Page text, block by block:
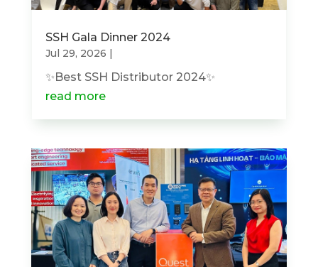
SSH Gala Dinner 2024
Jul 29, 2026 |
✨Best SSH Distributor 2024✨
read more